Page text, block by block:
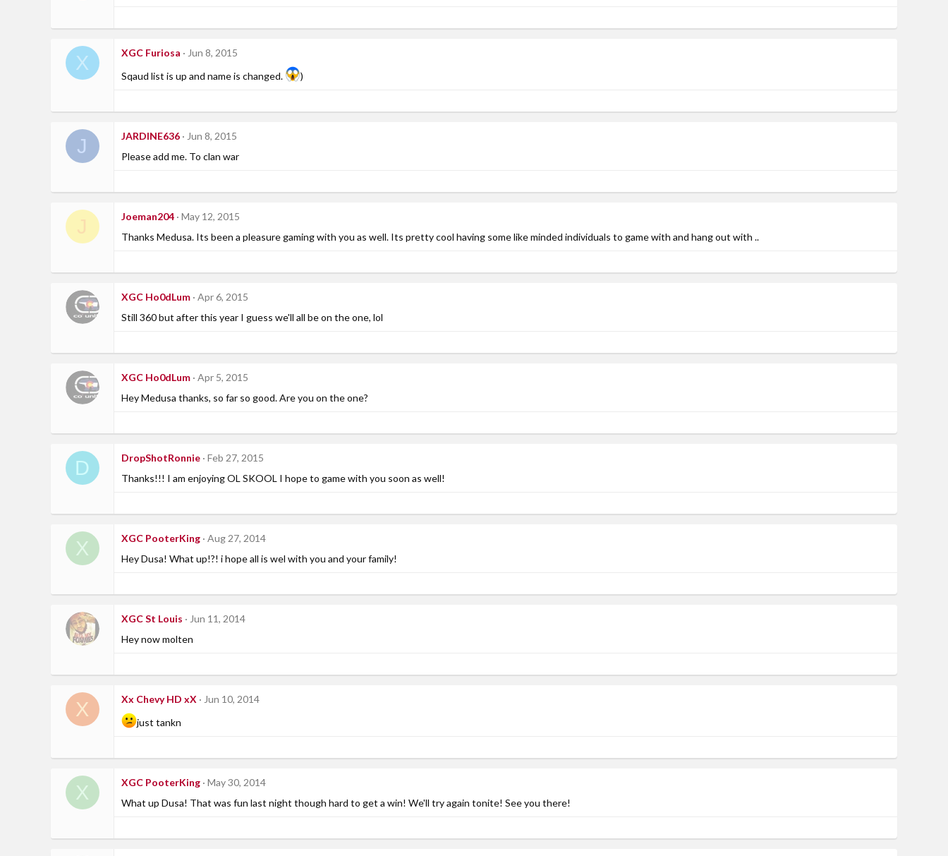
X XGC Furiosa
Jun 8, 2015
Sqaud list is up and name is changed.
)
J JARDINE636 Jun 8, 2015
Please add me. To clan war
J Joeman204 May 12, 2015
Thanks Medusa. Its been a pleasure gaming with you as well. Its pretty cool having some like minded individuals to game with and hang out with ..
XGC Ho0dLum Apr 6, 2015
Still 360 but after this year I guess we'll all be on the one, lol
XGC Ho0dLum Apr 5, 2015
Hey Medusa thanks, so far so good. Are you on the one?
D DropShotRonnie Feb 27, 2015
Thanks!!! I am enjoying OL SKOOL I hope to game with you soon as well!
X XGC PooterKing Aug 27, 2014
Hey Dusa! What up!?! i hope all is wel with you and your family!
XGC St Louis
Jun 11, 2014
Hey now molten
X Xx Chevy HD xX Jun 10, 2014
just tankn
X XGC PooterKing May 30, 2014
What up Dusa! That was fun last night though hard to get a win! We'll try again tonite! See you there!